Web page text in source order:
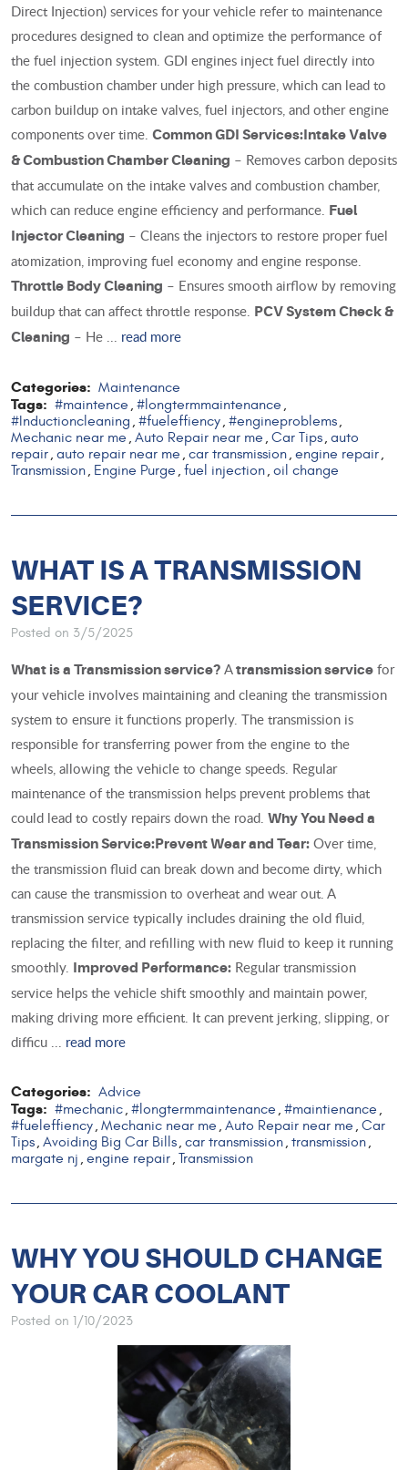
Direct Injection) services for your vehicle refer to maintenance
procedures designed to clean and optimize the performance of
the fuel injection system. GDI engines inject fuel directly into
the combustion chamber under high pressure, which can lead to
carbon buildup on intake valves, fuel injectors, and other engine
components over time. Common GDI Services:Intake Valve
& Combustion Chamber Cleaning – Removes carbon deposits
that accumulate on the intake valves and combustion chamber,
which can reduce engine efficiency and performance. Fuel
Injector Cleaning – Cleans the injectors to restore proper fuel
atomization, improving fuel economy and engine response.
Throttle Body Cleaning – Ensures smooth airflow by removing
buildup that can affect throttle response. PCV System Check &
Cleaning – He ... read more
Categories: Maintenance
Tags: #maintence , #longtermmaintenance ,
#Inductioncleaning , #fueleffiency, #engineproblems,
Mechanic near me , Auto Repair near me , Car Tips, auto
repair, auto repair near me , car transmission, engine repair,
Transmission, Engine Purge , fuel injection, oil change
WHAT IS A TRANSMISSION
SERVICE?
Posted on 3/5/2025
What is a Transmission service? Atransmission service for
your vehicle involves maintaining and cleaning the transmission
system to ensure it functions properly. The transmission is
responsible for transferring power from the engine to the
wheels, allowing the vehicle to change speeds. Regular
maintenance of the transmission helps prevent problems that
could lead to costly repairs down the road. Why You Need a
Transmission Service:Prevent Wear and Tear: Over time,
the transmission fluid can break down and become dirty, which
can cause the transmission to overheat and wear out. A
transmission service typically includes draining the old fluid,
replacing the filter, and refilling with new fluid to keep it running
smoothly. Improved Performance: Regular transmission
service helps the vehicle shift smoothly and maintain power,
making driving more efficient. It can prevent jerking, slipping, or
difficu ... read more
Categories: Advice
Tags: #mechanic, #longtermmaintenance , #maintienance ,
#fueleffiency, Mechanic near me , Auto Repair near me , Car
Tips, Avoiding Big Car Bills, car transmission, transmission,
margate nj , engine repair, Transmission
WHY YOU SHOULD CHANGE
YOUR CAR COOLANT
Posted on 1/10/2023